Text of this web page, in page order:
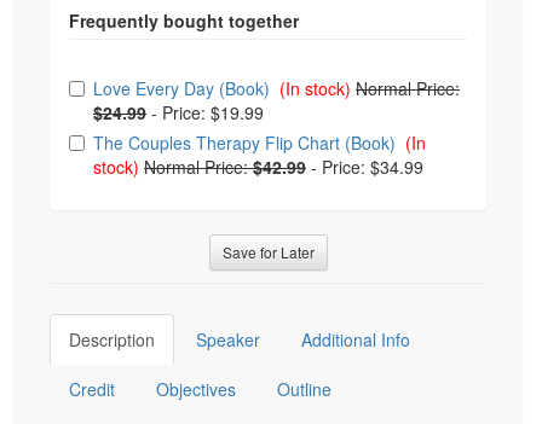
Choose from frequently bought together
Love Every Day (Book) (In stock) Normal Price:
$24.99 - Price: $19.99
The Couples Therapy Flip Chart (Book) (In
stock) Normal Price:$42.99 - Price: $34.99
Save for Later
Description Speaker Additional Info
Credit Objectives Outline